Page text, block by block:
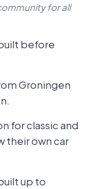
for all
before
Groningen
for classic and
their own car
up to